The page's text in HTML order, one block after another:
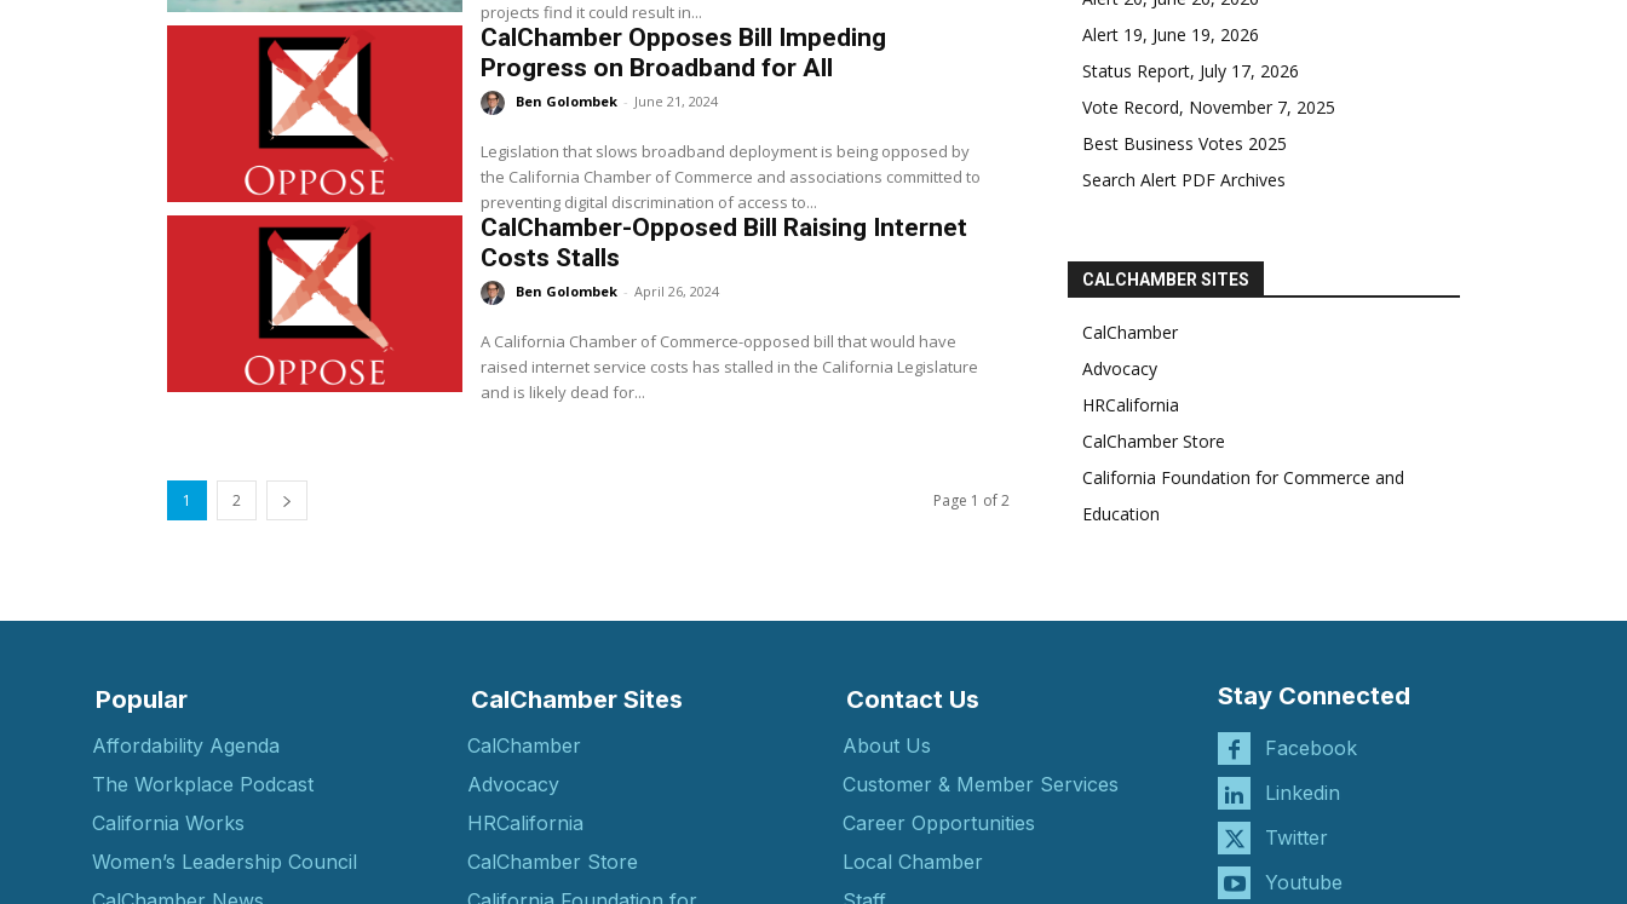
projects find it could result in...
CalChamber Opposes Bill Impeding
Progress on Broadband for All
Ben Golombek - June 21, 2024
Legislation that slows broadband deployment is being opposed by
the California Chamber of Commerce and associations committed to
preventing digital discrimination of access to...
CalChamber-Opposed Bill Raising Internet
Costs Stalls
Ben Golombek - April 26, 2024
A California Chamber of Commerce-opposed bill that would have
raised internet service costs has stalled in the California Legislature
and is likely dead for...
1 2 Page 1 of 2
Alert 19, June 19, 2026
Status Report, July 17, 2026
Vote Record, November 7, 2025
Best Business Votes 2025
Search Alert PDF Archives
CALCHAMBER SITES
CalChamber
Advocacy
HRCalifornia
CalChamber Store
California Foundation for Commerce and
Education
Popular
Affordability Agenda
The Workplace Podcast
California Works
Women’s Leadership Council
CalChamber Sites
CalChamber
Advocacy
HRCalifornia
CalChamber Store
Contact Us
About Us
Customer & Member Services
Career Opportunities
Local Chamber
Stay Connected
Facebook
Linkedin
Twitter
Youtube